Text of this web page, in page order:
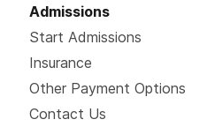
Admissions
Start Admissions
Insurance
Other Payment Options
Contact Us